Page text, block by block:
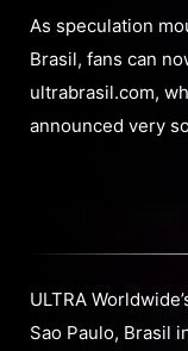
As speculation
Brasil, fans can
ultrabrasil.com,
announced very
ULTRA
Sao Paulo, Brasil